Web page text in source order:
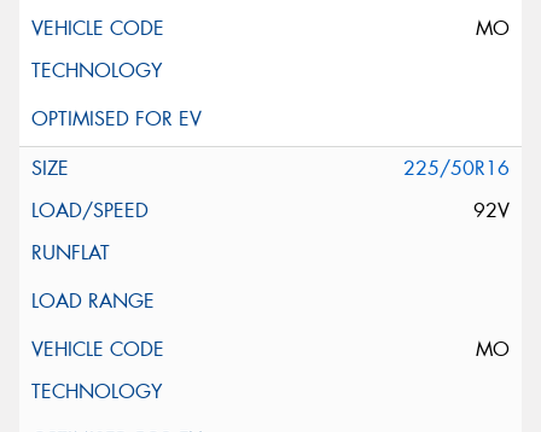
MO
225/50R16
92V
MO